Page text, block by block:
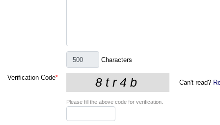
Characters
Verification Code*
Can't read?
Please fill the above code for verification.